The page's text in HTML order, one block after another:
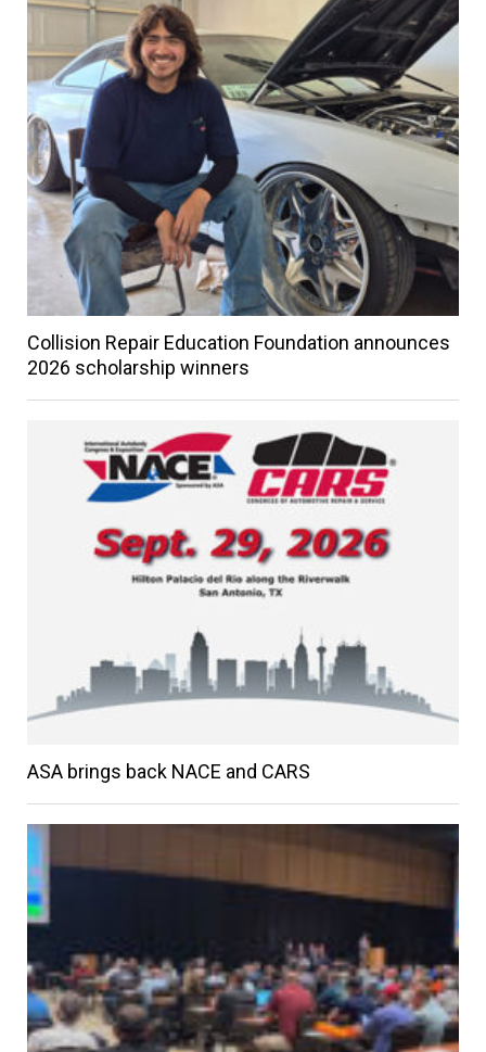
Collision Repair Education Foundation announces
2026 scholarship winners
ASA brings back NACE and CARS